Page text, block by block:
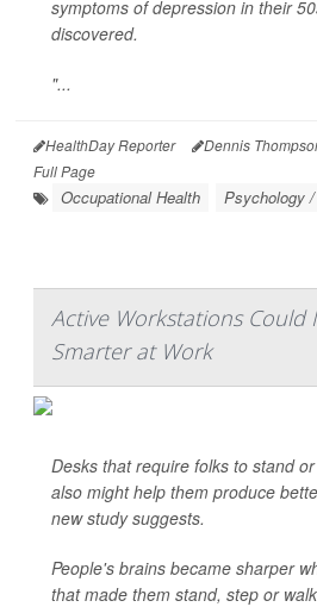
symptoms of depression in their
discovered.
"...
HealthDay Reporter Dennis
Full Page
Occupational Health Psychology
Active Workstations Could
Smarter at Work
Desks that require folks to stand
also might help them produce
new study suggests.
People's brains became sharper
that made them stand, step or